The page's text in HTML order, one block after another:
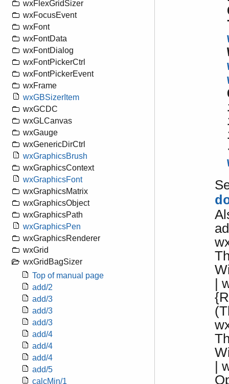
wxFlexGridSizer
wxFocusEvent
wxFont
wxFontData
wxFontDialog
wxFontPickerCtrl
wxFontPickerEvent
wxFrame
wxGBSizerItem
wxGCDC
wxGLCanvas
wxGauge
wxGenericDirCtrl
wxGraphicsBrush
wxGraphicsContext
wxGraphicsFont
wxGraphicsMatrix
wxGraphicsObject
wxGraphicsPath
wxGraphicsPen
wxGraphicsRenderer
wxGrid
wxGridBagSizer
Top of manual page
add/2
add/3
add/3
add/3
add/4
add/4
add/4
add/5
calcMin/1
|
|